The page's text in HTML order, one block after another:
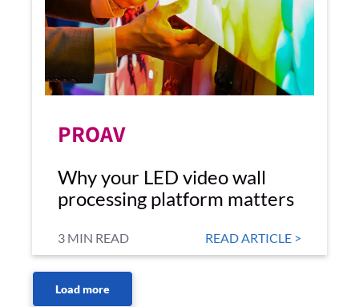
PROAV
Why your LED video wall
processing platform matters
3 MIN READ READ ARTICLE >